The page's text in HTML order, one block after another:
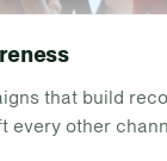
that build
every other